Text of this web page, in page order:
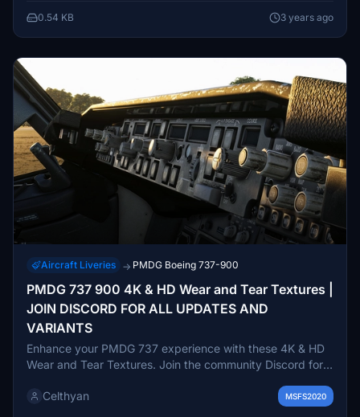
0.54 KB 3 years ago
Aircraft Liveries → PMDG Boeing 737-900
PMDG 737 900 4K & HD Wear and Tear Textures |
JOIN DISCORD FOR ALL UPDATES AND
VARIANTS
Enhance your PMDG 737 experience with these 4K & HD
Wear and Tear Textures. Join the community Discord for
models. Customize the level of wear and tear with easy
Celthyan MSFS2020